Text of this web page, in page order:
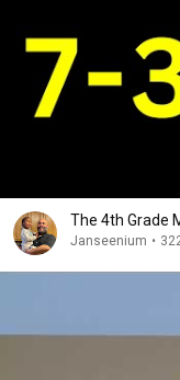
The 4th Grade
Janseenium •